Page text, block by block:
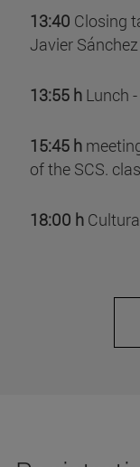
13:40 Closing
Javier
13:55 h Lunch
15:45 h
of the SCS.
18:00 h